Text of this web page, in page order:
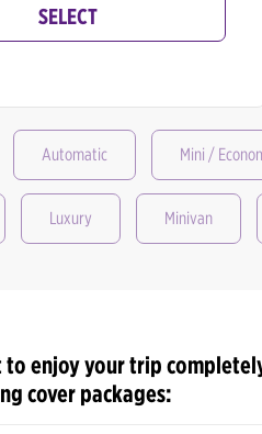
SELECT
Automatic Mini /
Luxury Minivan
to enjoy your trip
cover packages: